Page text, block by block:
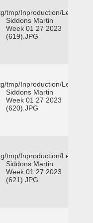
tmp/Inproduction/Leon
Siddons Martin
Week 01 27 2023
(619).JPG
tmp/Inproduction/Leon
Siddons Martin
Week 01 27 2023
(620).JPG
tmp/Inproduction/Leon
Siddons Martin
Week 01 27 2023
(621).JPG